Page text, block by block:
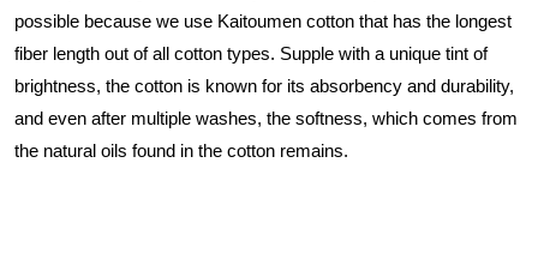
possible because we use Kaitoumen cotton that has the longest
fiber length out of all cotton types. Supple with a unique tint of
brightness, the cotton is known for its absorbency and durability,
and even after multiple washes, the softness, which comes from
the natural oils found in the cotton remains.